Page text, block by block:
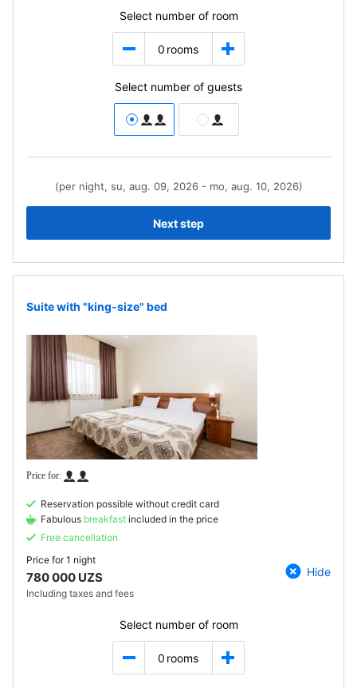
Select number of room
0 rooms
Select number of guests
(per night, su, aug. 09, 2026 - mo, aug. 10, 2026)
Next step
Suite with "king-size" bed
Reservation possible without credit card
Fabulous breakfast included in the price
Free cancellation
Price for1 night
780 000 UZS
Including taxes and fees
Hide
Select number of room
0 rooms